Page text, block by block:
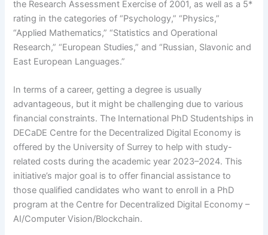
the Research Assessment Exercise of 2001, as well as a 5*
rating in the categories of “Psychology,” “Physics,”
“Applied Mathematics,” “Statistics and Operational
Research,” “European Studies,” and “Russian, Slavonic and
East European Languages.”
In terms of a career, getting a degree is usually
advantageous, but it might be challenging due to various
financial constraints. The International PhD Studentships in
DECaDE Centre for the Decentralized Digital Economy is
offered by the University of Surrey to help with study-
related costs during the academic year 2023–2024. This
initiative’s major goal is to offer financial assistance to
those qualified candidates who want to enroll in a PhD
program at the Centre for Decentralized Digital Economy –
AI/Computer Vision/Blockchain.